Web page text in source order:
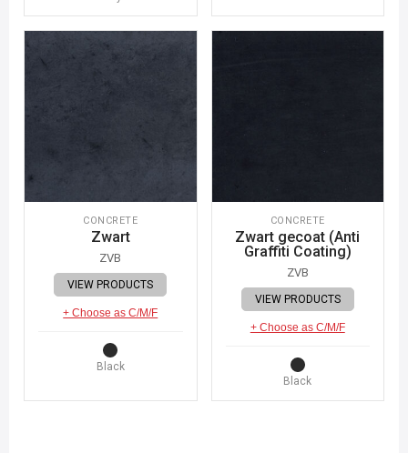
CONCRETE
Zwart
ZVB
VIEW PRODUCTS
+ Choose as C/M/F
Black
CONCRETE
Zwart gecoat (Anti
Graffiti Coating)
ZVB
VIEW PRODUCTS
+ Choose as C/M/F
Black